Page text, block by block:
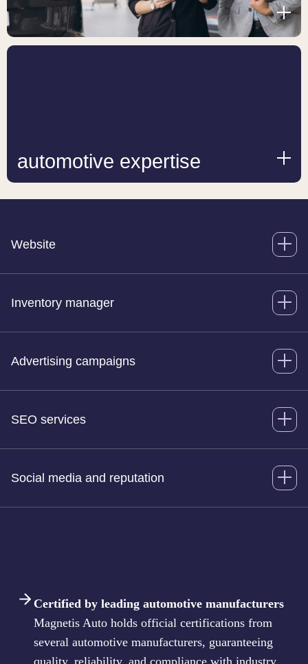
automotive expertise
Website
Inventory manager
Advertising campaigns
SEO services
Social media and reputation
Certified by leading automotive manufacturers
Magnetis Auto holds official certifications from
several automotive manufacturers, guaranteeing